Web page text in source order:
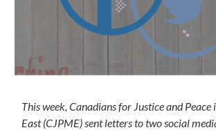
This week, Canadians for Justice and
East (CJPME) sent letters to two social